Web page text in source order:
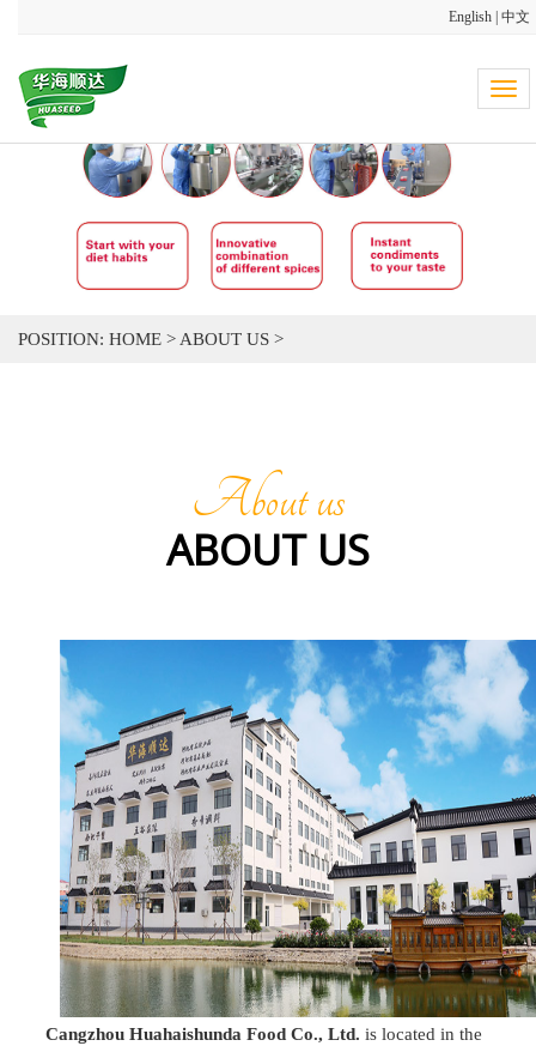
English 中文
POSITION: HOME > ABOUT US >
About us
ABOUT US
Cangzhou Huahaishunda Food Co., Ltd. is located in the